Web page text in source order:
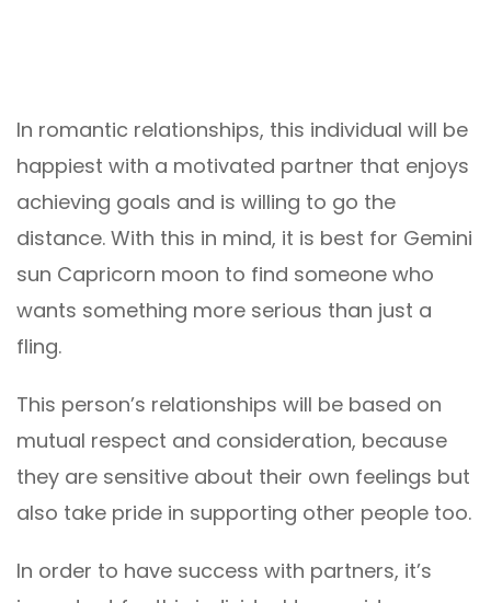
In romantic relationships, this individual will be
happiest with a motivated partner that enjoys
achieving goals and is willing to go the
distance. With this in mind, it is best for Gemini
sun Capricorn moon to find someone who
wants something more serious than just a
fling.
This person’s relationships will be based on
mutual respect and consideration, because
they are sensitive about their own feelings but
also take pride in supporting other people too.
In order to have success with partners, it’s